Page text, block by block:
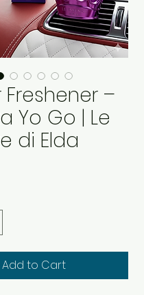
Freshener –
Yo Go | Le
di Elda
Add to Cart